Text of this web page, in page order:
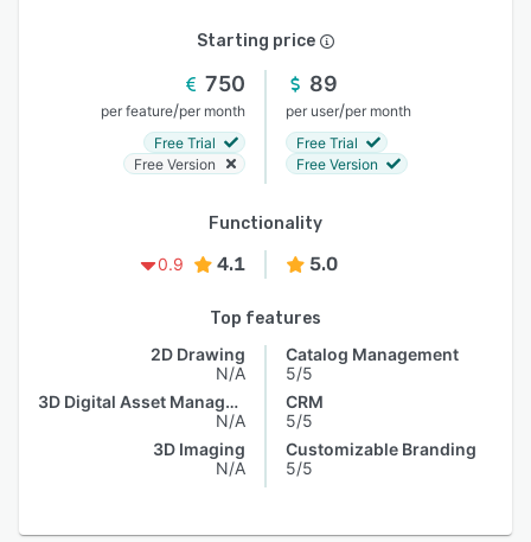
Starting price
750
per feature/per month
Free Trial
Free Version
89
per user/per month
Free Trial
Free Version
Functionality
0.9
4.1 5.0
Top features
2D Drawing
N/A
3D Digital Asset Management
N/A
3D Imaging
N/A
Catalog Management
5/5
CRM
5/5
Customizable Branding
5/5